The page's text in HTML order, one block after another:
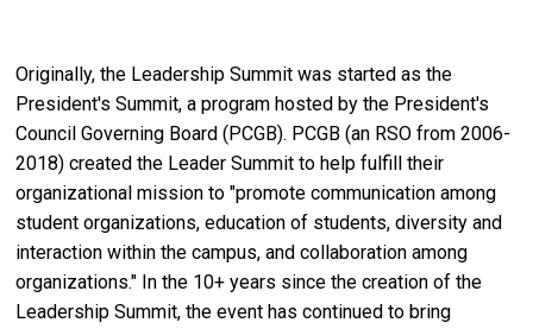
Originally, the Leadership Summit was started as the
President's Summit, a program hosted by the President's
Council Governing Board (PCGB). PCGB (an RSO from 2006-
2018) created the Leader Summit to help fulfill their
organizational mission to "promote communication among
student organizations, education of students, diversity and
interaction within the campus, and collaboration among
organizations." In the 10+ years since the creation of the
Leadership Summit, the event has continued to bring